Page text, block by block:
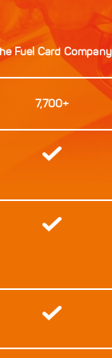
Fuel Card Company
7,700+